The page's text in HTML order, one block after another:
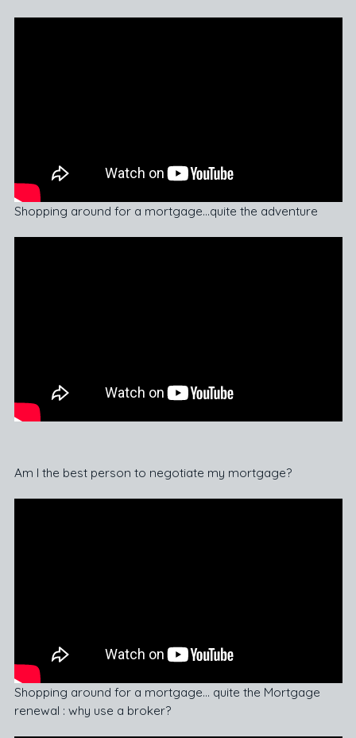
Shopping around for a mortgage…quite the adventure
Am I the best person to negotiate my mortgage?
Shopping around for a mortgage… quite the Mortgage
renewal : why use a broker?